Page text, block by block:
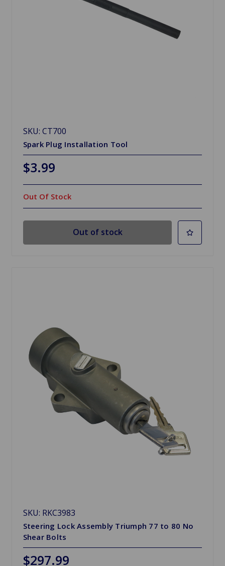
SKU: CT700
Spark Plug Installation Tool
$3.99
Out Of Stock
Out of stock
SKU: RKC3983
Steering Lock Assembly Triumph 77 to 80 No
Shear Bolts
$297.99